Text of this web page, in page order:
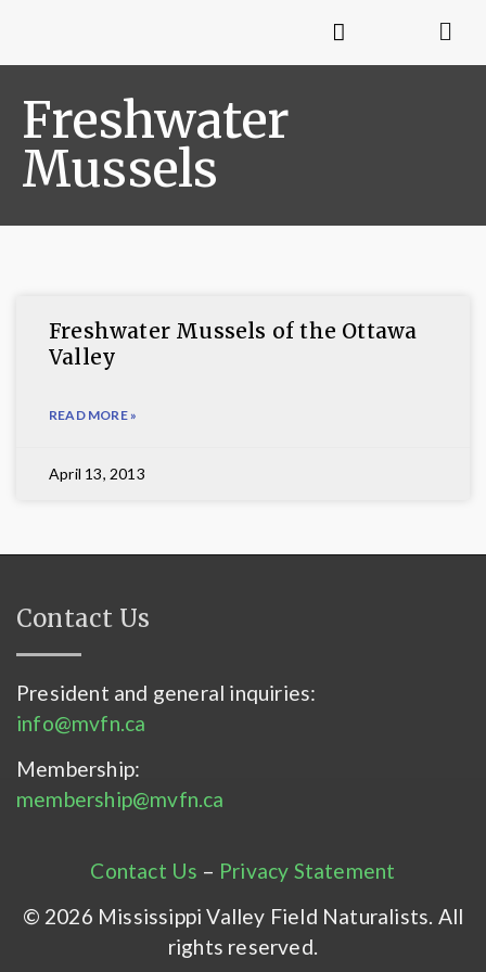
Freshwater
Mussels
Freshwater Mussels of the Ottawa
Valley
READ MORE »
April 13, 2013
Contact Us
President and general inquiries:
info@mvfn.ca
Membership:
membership@mvfn.ca
Contact Us – Privacy Statement
© 2026 Mississippi Valley Field Naturalists. All
rights reserved.